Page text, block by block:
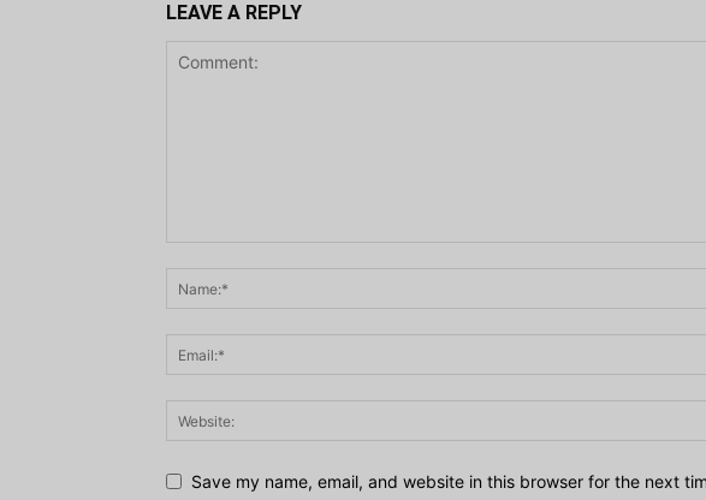
LEAVE A REPLY
Save my name, email, and website in this browser for the next